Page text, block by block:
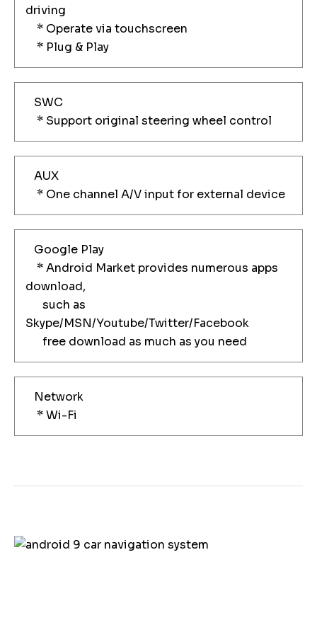
driving
* Operate via touchscreen
* Plug & Play
SWC
* Support original steering wheel control
AUX
* One channel A/V input for external device
Google Play
* Android Market provides numerous apps
download,
such as
Skype/MSN/Youtube/Twitter/Facebook
free download as much as you need
Network
* Wi-Fi